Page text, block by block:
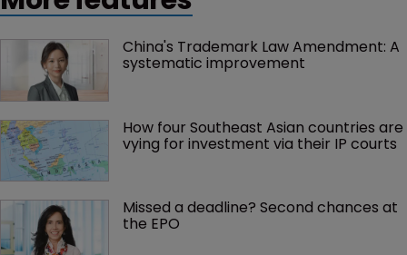
China's Trademark Law Amendment: A
systematic improvement
How four Southeast Asian countries are
vying for investment via their IP courts
Missed a deadline? Second chances at
the EPO